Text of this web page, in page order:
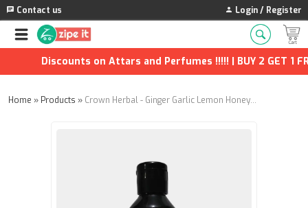
Contact us Login / Register
Discounts on Attars and Perfumes !!!!! | BUY 2 GET 1
Home » Products » Crown Herbal - Ginger Garlic Lemon Honey – 650g